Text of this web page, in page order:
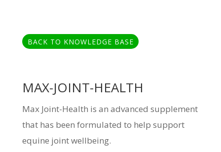
BACK TO KNOWLEDGE BASE
MAX-JOINT-HEALTH
Max Joint-Health is an advanced supplement
that has been formulated to help support
equine joint wellbeing.